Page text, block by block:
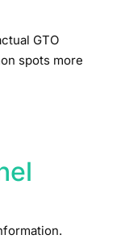
GTO
spots more